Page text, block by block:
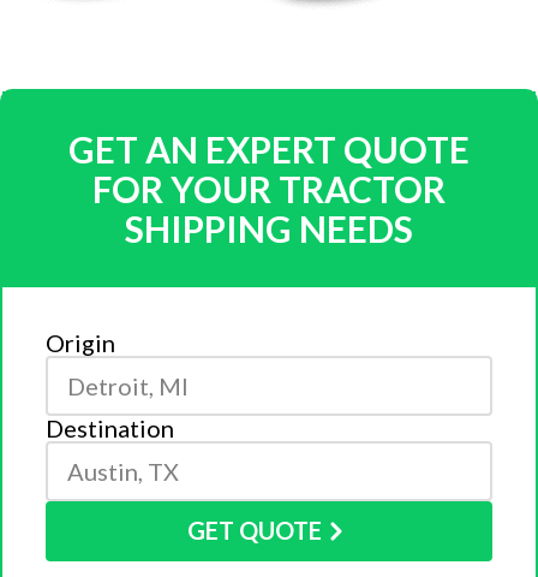
GET AN EXPERT QUOTE
FOR YOUR TRACTOR
SHIPPING NEEDS
Origin
Destination
GET QUOTE